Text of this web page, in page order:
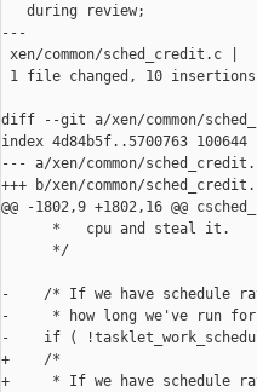
   during review;
---
xen/common/sched_credit.c |
1 file changed, 10
diff --git a/xen/common/
index 4d84b5f..5700763 100644
--- a/xen/common/
+++ b/xen/common/
@@ -1802,9 +1802,16 @@
      *   cpu and steal it.
      */
-    /* If we have schedule
-     * how long we've run
-    if (
+    /*
+     * If we have schedule